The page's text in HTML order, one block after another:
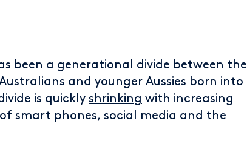
been a generational divide between the
and younger Aussies born into
is quickly shrinking with increasing
smart phones, social media and the